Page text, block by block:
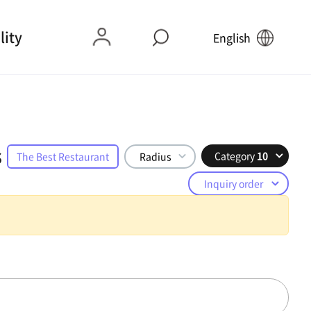
English
The Best Restaurant Radius Category 10
Inquiry order